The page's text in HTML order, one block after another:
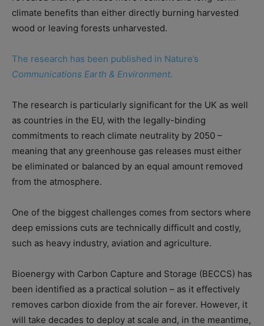
climate benefits than either directly burning harvested
wood or leaving forests unharvested.
The research has been published in Nature’s
Communications Earth & Environment.
The research is particularly significant for the UK as well
as countries in the EU, with the legally-binding
commitments to reach climate neutrality by 2050 –
meaning that any greenhouse gas releases must either
be eliminated or balanced by an equal amount removed
from the atmosphere.
One of the biggest challenges comes from sectors where
deep emissions cuts are technically difficult and costly,
such as heavy industry, aviation and agriculture.
Bioenergy with Carbon Capture and Storage (BECCS) has
been identified as a practical solution – as it effectively
removes carbon dioxide from the air forever. However, it
will take decades to deploy at scale and, in the meantime,